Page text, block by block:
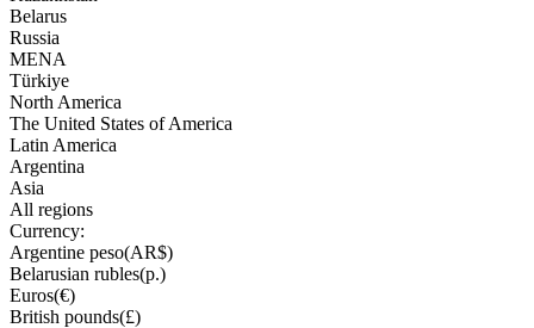
Belarus
Russia
MENA
Türkiye
North America
The United States of America
Latin America
Argentina
Asia
All regions
Currency:
Argentine peso(AR$)
Belarusian rubles(р.)
Euros(€)
British pounds(£)